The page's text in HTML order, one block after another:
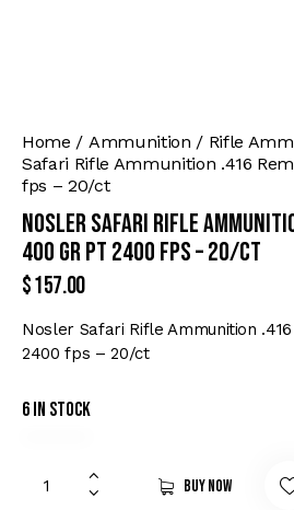
Home Ammunition Rifle
Safari Rifle Ammunition .416
fps – 20/ct
Nosler Safari Rifle
400 gr PT 2400 fps – 20/ct
$157.00
Nosler Safari Rifle Ammunition
2400 fps – 20/ct
6 in stock
Buy now